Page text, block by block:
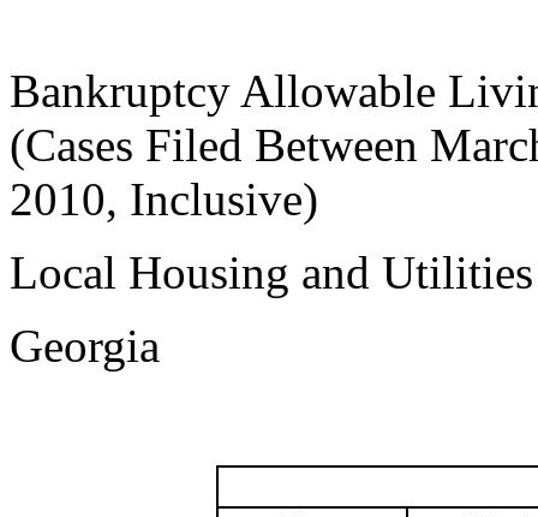
Bankruptcy Allowable
(Cases Filed Between
2010, Inclusive)
Local Housing and
Georgia